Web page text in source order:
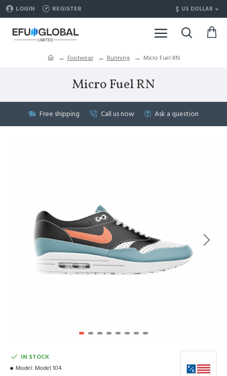
LOGIN REGISTER $ US DOLLAR
Footwear Running Micro Fuel RN
Micro Fuel RN
Free shipping Call us now Ask a question
IN STOCK
Model: Model 104